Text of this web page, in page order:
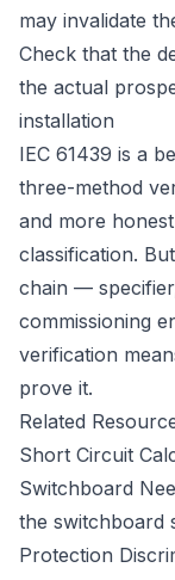
may invalidate
Check that the
the actual
installation
IEC 61439 is a
three-method
and more
classification.
chain —
commissioning
verification
prove it.
Related
Short Circuit
Switchboard
the switchboard
Protection